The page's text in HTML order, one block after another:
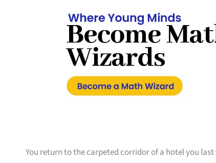
You return to the carpeted corridor of a hotel you